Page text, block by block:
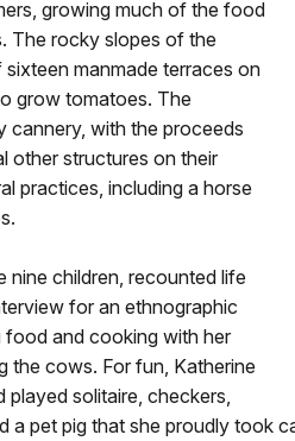
growing much of the food
The rocky slopes of the
manmade terraces on
grow tomatoes. The
cannery, with the proceeds
other structures on their
practices, including a horse
nine children, recounted life
for an ethnographic
food and cooking with her
the cows. For fun, Katherine
played solitaire, checkers,
a pet pig that she proudly took